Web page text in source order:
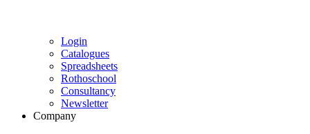
Login
Catalogues
Spreadsheets
Rothoschool
Consultancy
Newsletter
Company